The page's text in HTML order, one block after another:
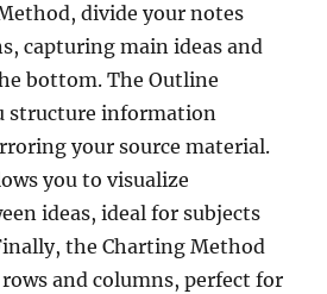
divide your notes
capturing main ideas and
bottom. The Outline
structure information
your source material.
you to visualize
ideas, ideal for subjects
the Charting Method
and columns, perfect for